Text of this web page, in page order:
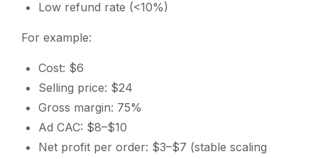
Low refund rate (<10%)
For example:
Cost: $6
Selling price: $24
Gross margin: 75%
Ad CAC: $8–$10
Net profit per order: $3–$7 (stable scaling